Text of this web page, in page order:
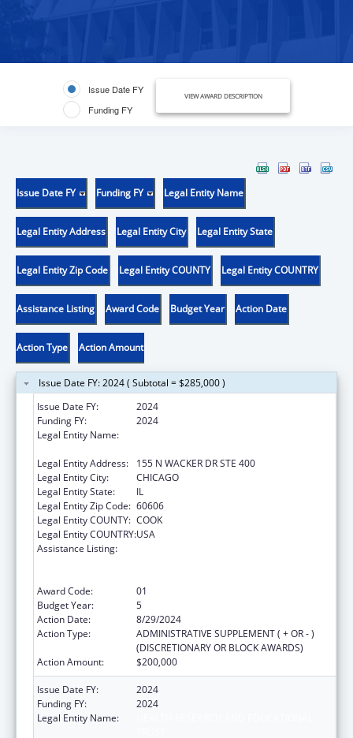
Issue Date FY
Funding FY
VIEW AWARD DESCRIPTION
Issue Date FY Funding FY Legal Entity Name
Legal Entity Address Legal Entity City Legal Entity State
Legal Entity Zip Code Legal Entity COUNTY Legal Entity COUNTRY
Assistance Listing Award Code Budget Year Action Date
Action Type Action Amount
Issue Date FY: 2024 ( Subtotal = $285,000 )
Issue Date FY:
2024
Funding FY:
2024
Legal Entity Name:
Legal Entity Address:
155 N WACKER DR STE 400
Legal Entity City:
CHICAGO
Legal Entity State:
IL
Legal Entity Zip Code: 60606
Legal Entity COUNTY: COOK
Legal Entity COUNTRY:USA
Assistance Listing:
Award Code:
01
Budget Year:
5
Action Date:
8/29/2024
Action Type:
ADMINISTRATIVE SUPPLEMENT ( + OR - )
(DISCRETIONARY OR BLOCK AWARDS)
Action Amount:
$200,000
Issue Date FY:
2024
Funding FY:
2024
Legal Entity Name: